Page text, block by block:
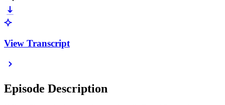
View Transcript
Episode Description